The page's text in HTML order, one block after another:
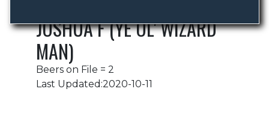
JOSHUA F (YE OL' WIZARD
MAN)
Beers on File = 2
Last Updated:2020-10-11